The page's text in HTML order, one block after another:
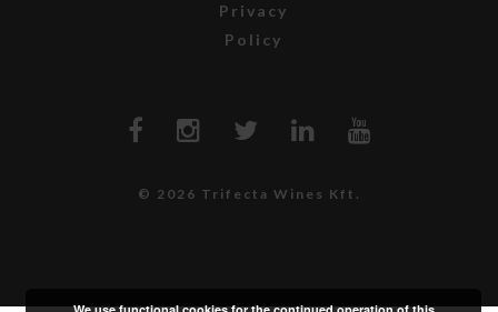
Privacy
Policy
© 2026 Trifecta Wines Kft.